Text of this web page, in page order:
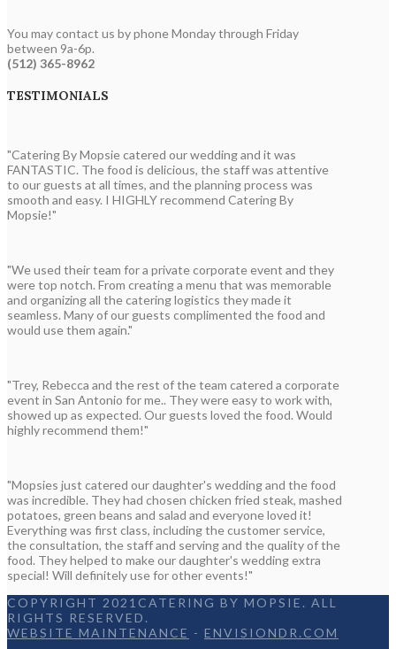
You may contact us by phone Monday through Friday
between 9a-6p.
(512) 365-8962
TESTIMONIALS
"Catering By Mopsie catered our wedding and it was
FANTASTIC. The food is delicious, the staff was attentive
to our guests at all times, and the planning process was
smooth and easy. I HIGHLY recommend Catering By
Mopsie!"
"We used their team for a private corporate event and they
were top notch. From creating a menu that was memorable
and organizing all the catering logistics they made it
seamless. Many of our guests complimented the food and
would use them again."
"Trey, Rebecca and the rest of the team catered a corporate
event in San Antonio for me.. They were easy to work with,
showed up as expected. Our guests loved the food. Would
highly recommend them!"
"Mopsies just catered our daughter's wedding and the food
was incredible. They had chosen chicken fried steak, mashed
potatoes, green beans and salad and everyone loved it!
Everything was first class, including the customer service,
the consultation, the staff and serving and the quality of the
food. They helped to make our daughter's wedding extra
special! Will definitely use for other events!"
COPYRIGHT 2021CATERING BY MOPSIE. ALL
RIGHTS RESERVED.
WEBSITE MAINTENANCE - ENVISIONDR.COM